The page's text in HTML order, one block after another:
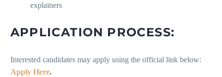
explainers
APPLICATION PROCESS:
Interested candidates may apply using the official link below:
Apply Here.